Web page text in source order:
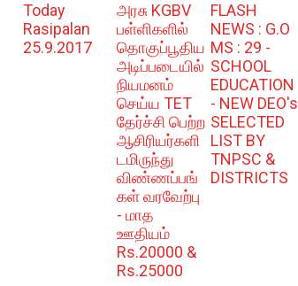
Today
Rasipalan
25.9.2017
அரசு KGBV
பள்ளிகளில்
தொகுப்பூதிய
அடிப்படையில்
நியமனம்
செய்ய TET
தேர்ச்சி பெற்ற
ஆசிரியர்களி
டமிருந்து
விண்ணப்பங்
கள் வரவேற்பு
- மாத
ஊதியம்
Rs.20000 &
Rs.25000
FLASH
NEWS : G.O
MS : 29 -
SCHOOL
EDUCATION
- NEW DEO's
SELECTED
LIST BY
TNPSC &
DISTRICTS